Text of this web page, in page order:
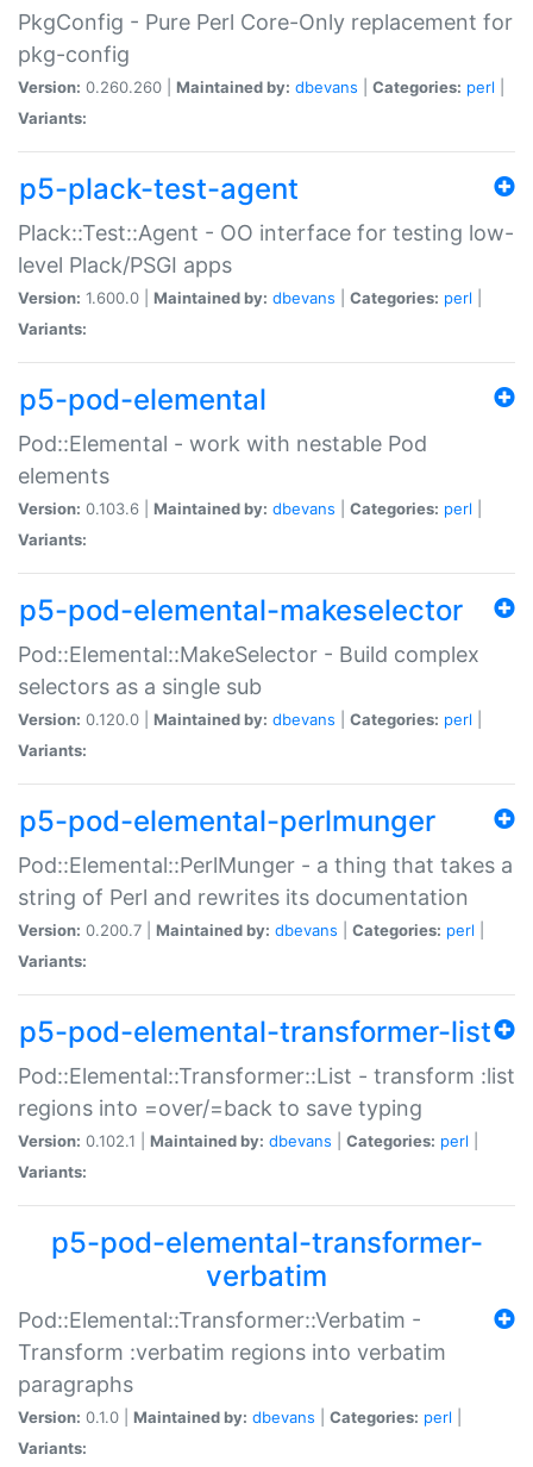
PkgConfig - Pure Perl Core-Only replacement for
pkg-config
Version: 0.260.260 | Maintained by: dbevans Categories: perl
Variants:
p5-plack-test-agent
Plack::Test::Agent - OO interface for testing low-
level Plack/PSGI apps
Version: 1.600.0 | Maintained by: dbevans Categories: perl
Variants:
p5-pod-elemental
Pod::Elemental - work with nestable Pod
elements
Version: 0.103.6 | Maintained by: dbevans Categories: perl
Variants:
p5-pod-elemental-makeselector
Pod::Elemental::MakeSelector - Build complex
selectors as a single sub
Version: 0.120.0 | Maintained by: dbevans Categories: perl
Variants:
p5-pod-elemental-perlmunger
Pod::Elemental::PerlMunger - a thing that takes a
string of Perl and rewrites its documentation
Version: 0.200.7 | Maintained by: dbevans Categories: perl
Variants:
p5-pod-elemental-transformer-list
Pod::Elemental::Transformer::List - transform :list
regions into =over/=back to save typing
Version: 0.102.1 | Maintained by: dbevans Categories: perl
Variants:
p5-pod-elemental-transformer-
verbatim
Pod::Elemental::Transformer::Verbatim -
Transform :verbatim regions into verbatim
paragraphs
Version: 0.1.0 | Maintained by: dbevans Categories: perl
Variants: